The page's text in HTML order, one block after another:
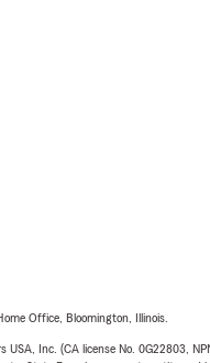
Office, Bloomington, Illinois.
Inc. (CA license No. 0G22803,